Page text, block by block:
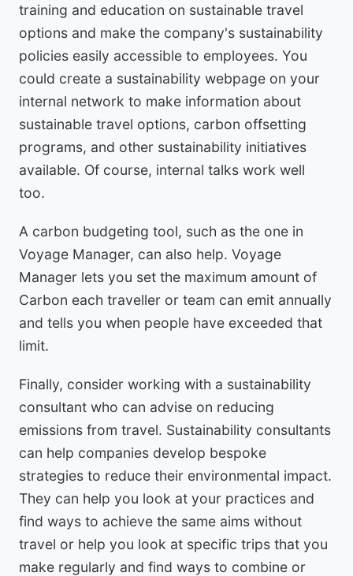
training and education on sustainable travel
options and make the company's sustainability
policies easily accessible to employees. You
could create a sustainability webpage on your
internal network to make information about
sustainable travel options, carbon offsetting
programs, and other sustainability initiatives
available. Of course, internal talks work well
too.
A carbon budgeting tool, such as the one in
Voyage Manager, can also help. Voyage
Manager lets you set the maximum amount of
Carbon each traveller or team can emit annually
and tells you when people have exceeded that
limit.
Finally, consider working with a sustainability
consultant who can advise on reducing
emissions from travel. Sustainability consultants
can help companies develop bespoke
strategies to reduce their environmental impact.
They can help you look at your practices and
find ways to achieve the same aims without
travel or help you look at specific trips that you
make regularly and find ways to combine or